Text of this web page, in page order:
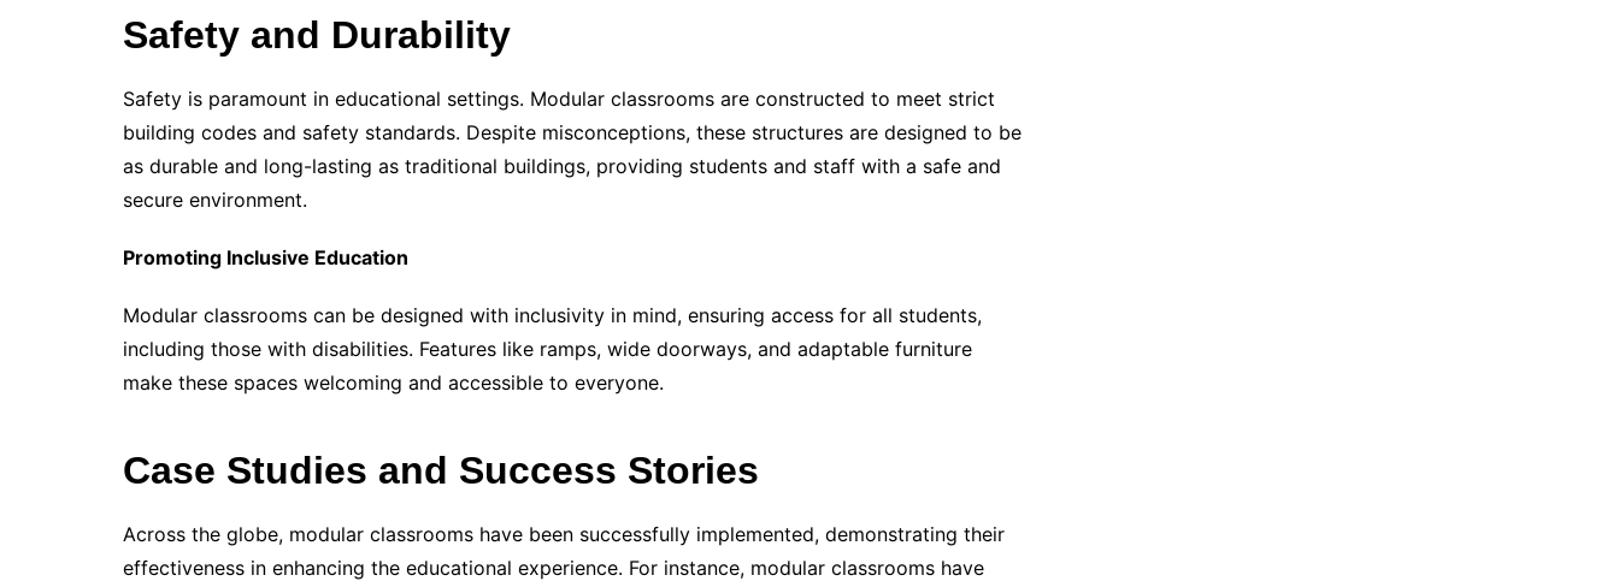
Safety and Durability
Safety is paramount in educational settings. Modular classrooms are constructed to meet strict
building codes and safety standards. Despite misconceptions, these structures are designed to be
as durable and long-lasting as traditional buildings, providing students and staff with a safe and
secure environment.
Promoting Inclusive Education
Modular classrooms can be designed with inclusivity in mind, ensuring access for all students,
including those with disabilities. Features like ramps, wide doorways, and adaptable furniture
make these spaces welcoming and accessible to everyone.
Case Studies and Success Stories
Across the globe, modular classrooms have been successfully implemented, demonstrating their
effectiveness in enhancing the educational experience. For instance, modular classrooms have